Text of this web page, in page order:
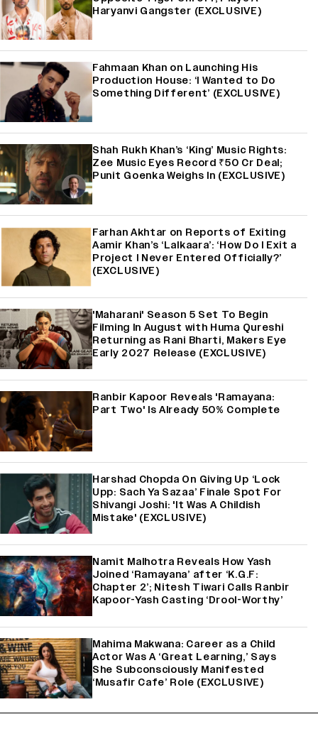
Haryanvi Gangster (EXCLUSIVE)
Fahmaan Khan on Launching His
Production House: ‘I Wanted to Do
Something Different’ (EXCLUSIVE)
Shah Rukh Khan’s ‘King’ Music Rights:
Zee Music Eyes Record ₹50 Cr Deal;
Punit Goenka Weighs In (EXCLUSIVE)
Farhan Akhtar on Reports of Exiting
Aamir Khan’s ‘Lalkaara’: ‘How Do I Exit a
Project I Never Entered Officially?’
(EXCLUSIVE)
'Maharani' Season 5 Set To Begin
Filming In August with Huma Qureshi
Returning as Rani Bharti, Makers Eye
Early 2027 Release (EXCLUSIVE)
Ranbir Kapoor Reveals 'Ramayana:
Part Two' Is Already 50% Complete
Harshad Chopda On Giving Up ‘Lock
Upp: Sach Ya Sazaa’ Finale Spot For
Shivangi Joshi: 'It Was A Childish
Mistake' (EXCLUSIVE)
Namit Malhotra Reveals How Yash
Joined ‘Ramayana’ after ‘K.G.F:
Chapter 2’; Nitesh Tiwari Calls Ranbir
Kapoor-Yash Casting ‘Drool-Worthy’
Mahima Makwana: Career as a Child
Actor Was A ‘Great Learning,’ Says
She Subconsciously Manifested
‘Musafir Cafe’ Role (EXCLUSIVE)